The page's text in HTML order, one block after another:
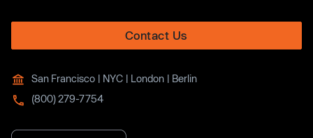
Contact Us
San Francisco | NYC | London | Berlin
(800) 279-7754